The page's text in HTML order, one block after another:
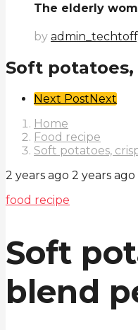
The elderly
by
Soft
Post
Pagination
Next PostNext
Home
Food recipe
Soft potatoes,
2 years ago 2 years ago
food recipe
Soft
blend